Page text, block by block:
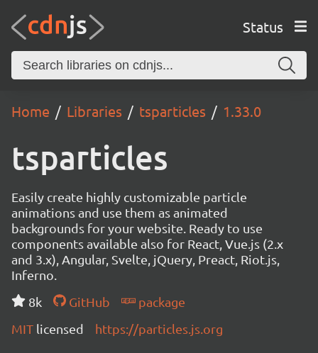
Status
Home Libraries tsparticles 1.33.0
tsparticles
Easily create highly customizable particle
animations and use them as animated
backgrounds for your website. Ready to use
components available also for React, Vue.js (2.x
and 3.x), Angular, Svelte, jQuery, Preact, Riot.js,
Inferno.
8k
GitHub
package
MIT licensed https://particles.js.org